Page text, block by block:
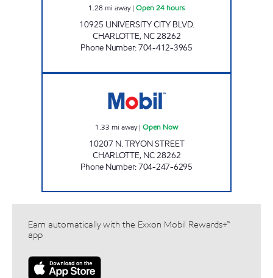
1.28 mi away| Open 24 hours
10925 UNIVERSITY CITY BLVD.
CHARLOTTE, NC28262
Phone Number:704-412-3965
1.33 mi away| Open Now
10207 N. TRYON STREET
CHARLOTTE, NC28262
Phone Number:704-247-6295
Earn automatically with the Exxon Mobil Rewards+™
app